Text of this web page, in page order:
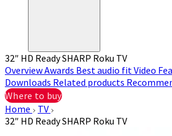
32″ HD Ready SHARP Roku TV
OverviewAwards Best audio fit Video
Downloads Related products
Where to buy
Home
TV
32″ HD Ready SHARP Roku TV